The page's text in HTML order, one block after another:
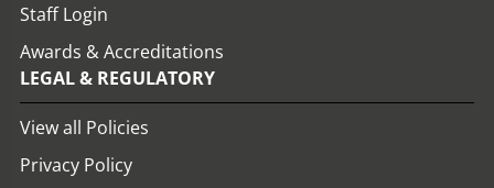
Staff Login
Awards & Accreditations
LEGAL & REGULATORY
View all Policies
Privacy Policy